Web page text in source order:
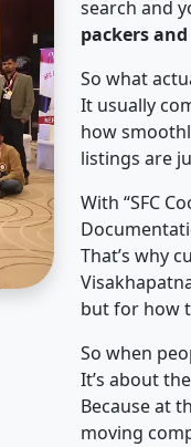
search and
packers
So what
It usually
how
listings are
With “SFC
That’s why
but for how
So when
It’s about
Because at
moving